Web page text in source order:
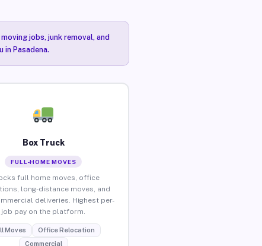
jobs, junk removal, and
Pasadena.
Box Truck
FULL-HOME MOVES
full home moves, office
long-distance moves, and
deliveries. Highest per-
job pay on the platform.
Moves
Office Relocation
Commercial